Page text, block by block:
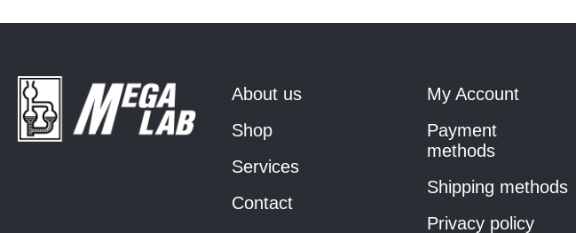
About us
Shop
Services
Contact
My Account
Payment
methods
Shipping methods
Privacy policy